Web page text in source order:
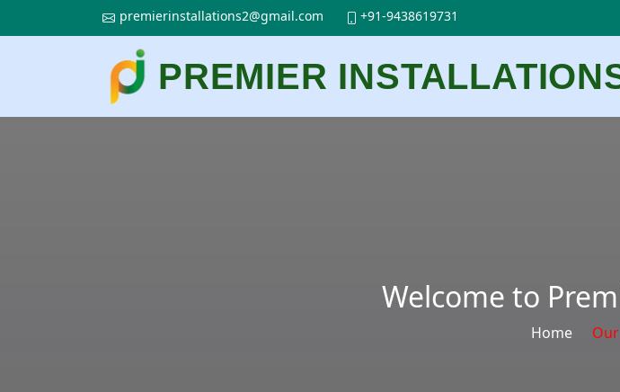
premierinstallations2@gmail.com +91-9438619731
PREMIER
Welcome to
Home